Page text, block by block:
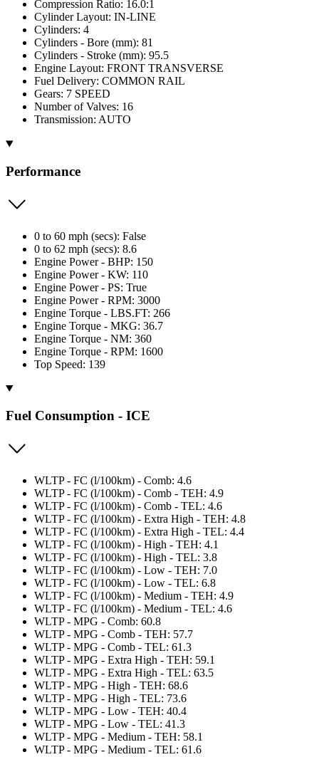
Compression Ratio: 16.0:1
Cylinder Layout: IN-LINE
Cylinders: 4
Cylinders - Bore (mm): 81
Cylinders - Stroke (mm): 95.5
Engine Layout: FRONT TRANSVERSE
Fuel Delivery: COMMON RAIL
Gears: 7 SPEED
Number of Valves: 16
Transmission: AUTO
Performance
0 to 60 mph (secs): False
0 to 62 mph (secs): 8.6
Engine Power - BHP: 150
Engine Power - KW: 110
Engine Power - PS: True
Engine Power - RPM: 3000
Engine Torque - LBS.FT: 266
Engine Torque - MKG: 36.7
Engine Torque - NM: 360
Engine Torque - RPM: 1600
Top Speed: 139
Fuel Consumption - ICE
WLTP - FC (l/100km) - Comb: 4.6
WLTP - FC (l/100km) - Comb - TEH: 4.9
WLTP - FC (l/100km) - Comb - TEL: 4.6
WLTP - FC (l/100km) - Extra High - TEH: 4.8
WLTP - FC (l/100km) - Extra High - TEL: 4.4
WLTP - FC (l/100km) - High - TEH: 4.1
WLTP - FC (l/100km) - High - TEL: 3.8
WLTP - FC (l/100km) - Low - TEH: 7.0
WLTP - FC (l/100km) - Low - TEL: 6.8
WLTP - FC (l/100km) - Medium - TEH: 4.9
WLTP - FC (l/100km) - Medium - TEL: 4.6
WLTP - MPG - Comb: 60.8
WLTP - MPG - Comb - TEH: 57.7
WLTP - MPG - Comb - TEL: 61.3
WLTP - MPG - Extra High - TEH: 59.1
WLTP - MPG - Extra High - TEL: 63.5
WLTP - MPG - High - TEH: 68.6
WLTP - MPG - High - TEL: 73.6
WLTP - MPG - Low - TEH: 40.4
WLTP - MPG - Low - TEL: 41.3
WLTP - MPG - Medium - TEH: 58.1
WLTP - MPG - Medium - TEL: 61.6